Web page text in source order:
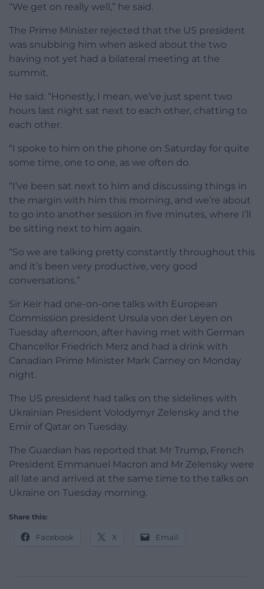
“We get on really well,” he said.
The Prime Minister rejected that the US president
was snubbing him when asked about the two
having not yet had a bilateral meeting at the
summit.
He said: “Honestly, I mean, we’ve just spent two
hours last night sat next to each other, chatting to
each other.
“I spoke to him on the phone on Saturday for quite
some time, one to one, as we often do.
“I’ve been sat next to him and discussing things in
the margin with him this morning, and we’re about
to go into another session in five minutes, where I’ll
be sitting next to him again.
“So we are talking pretty constantly throughout this
and it’s been very productive, very good
conversations.”
Sir Keir had one-on-one talks with European
Commission president Ursula von der Leyen on
Tuesday afternoon, after having met with German
Chancellor Friedrich Merz and had a drink with
Canadian Prime Minister Mark Carney on Monday
night.
The US president had talks on the sidelines with
Ukrainian President Volodymyr Zelensky and the
Emir of Qatar on Tuesday.
The Guardian has reported that Mr Trump, French
President Emmanuel Macron and Mr Zelensky were
all late and arrived at the same time to the talks on
Ukraine on Tuesday morning.
Share this:
Facebook X Email